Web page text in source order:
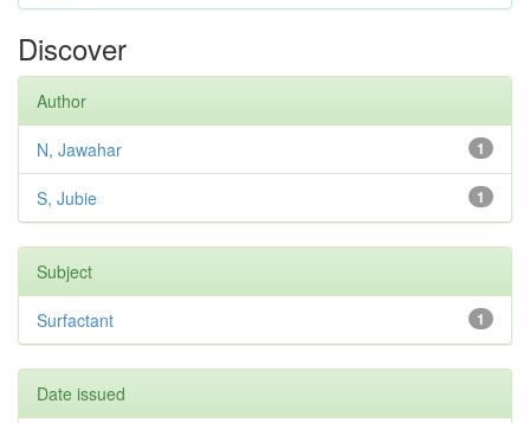
Discover
Author
1
N, Jawahar
1
S, Jubie
Subject
1
Surfactant
Date issued